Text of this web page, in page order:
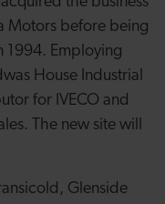
Motors before being
1994. Employing
House Industrial
for IVECO and
The new site will
Glenside